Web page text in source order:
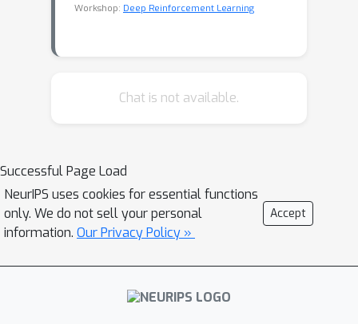
Workshop: Deep Reinforcement Learning
Chat is not available.
Successful Page Load
NeurIPS uses cookies for essential functions
only. We do not sell your personal
information. Our Privacy Policy »
Accept